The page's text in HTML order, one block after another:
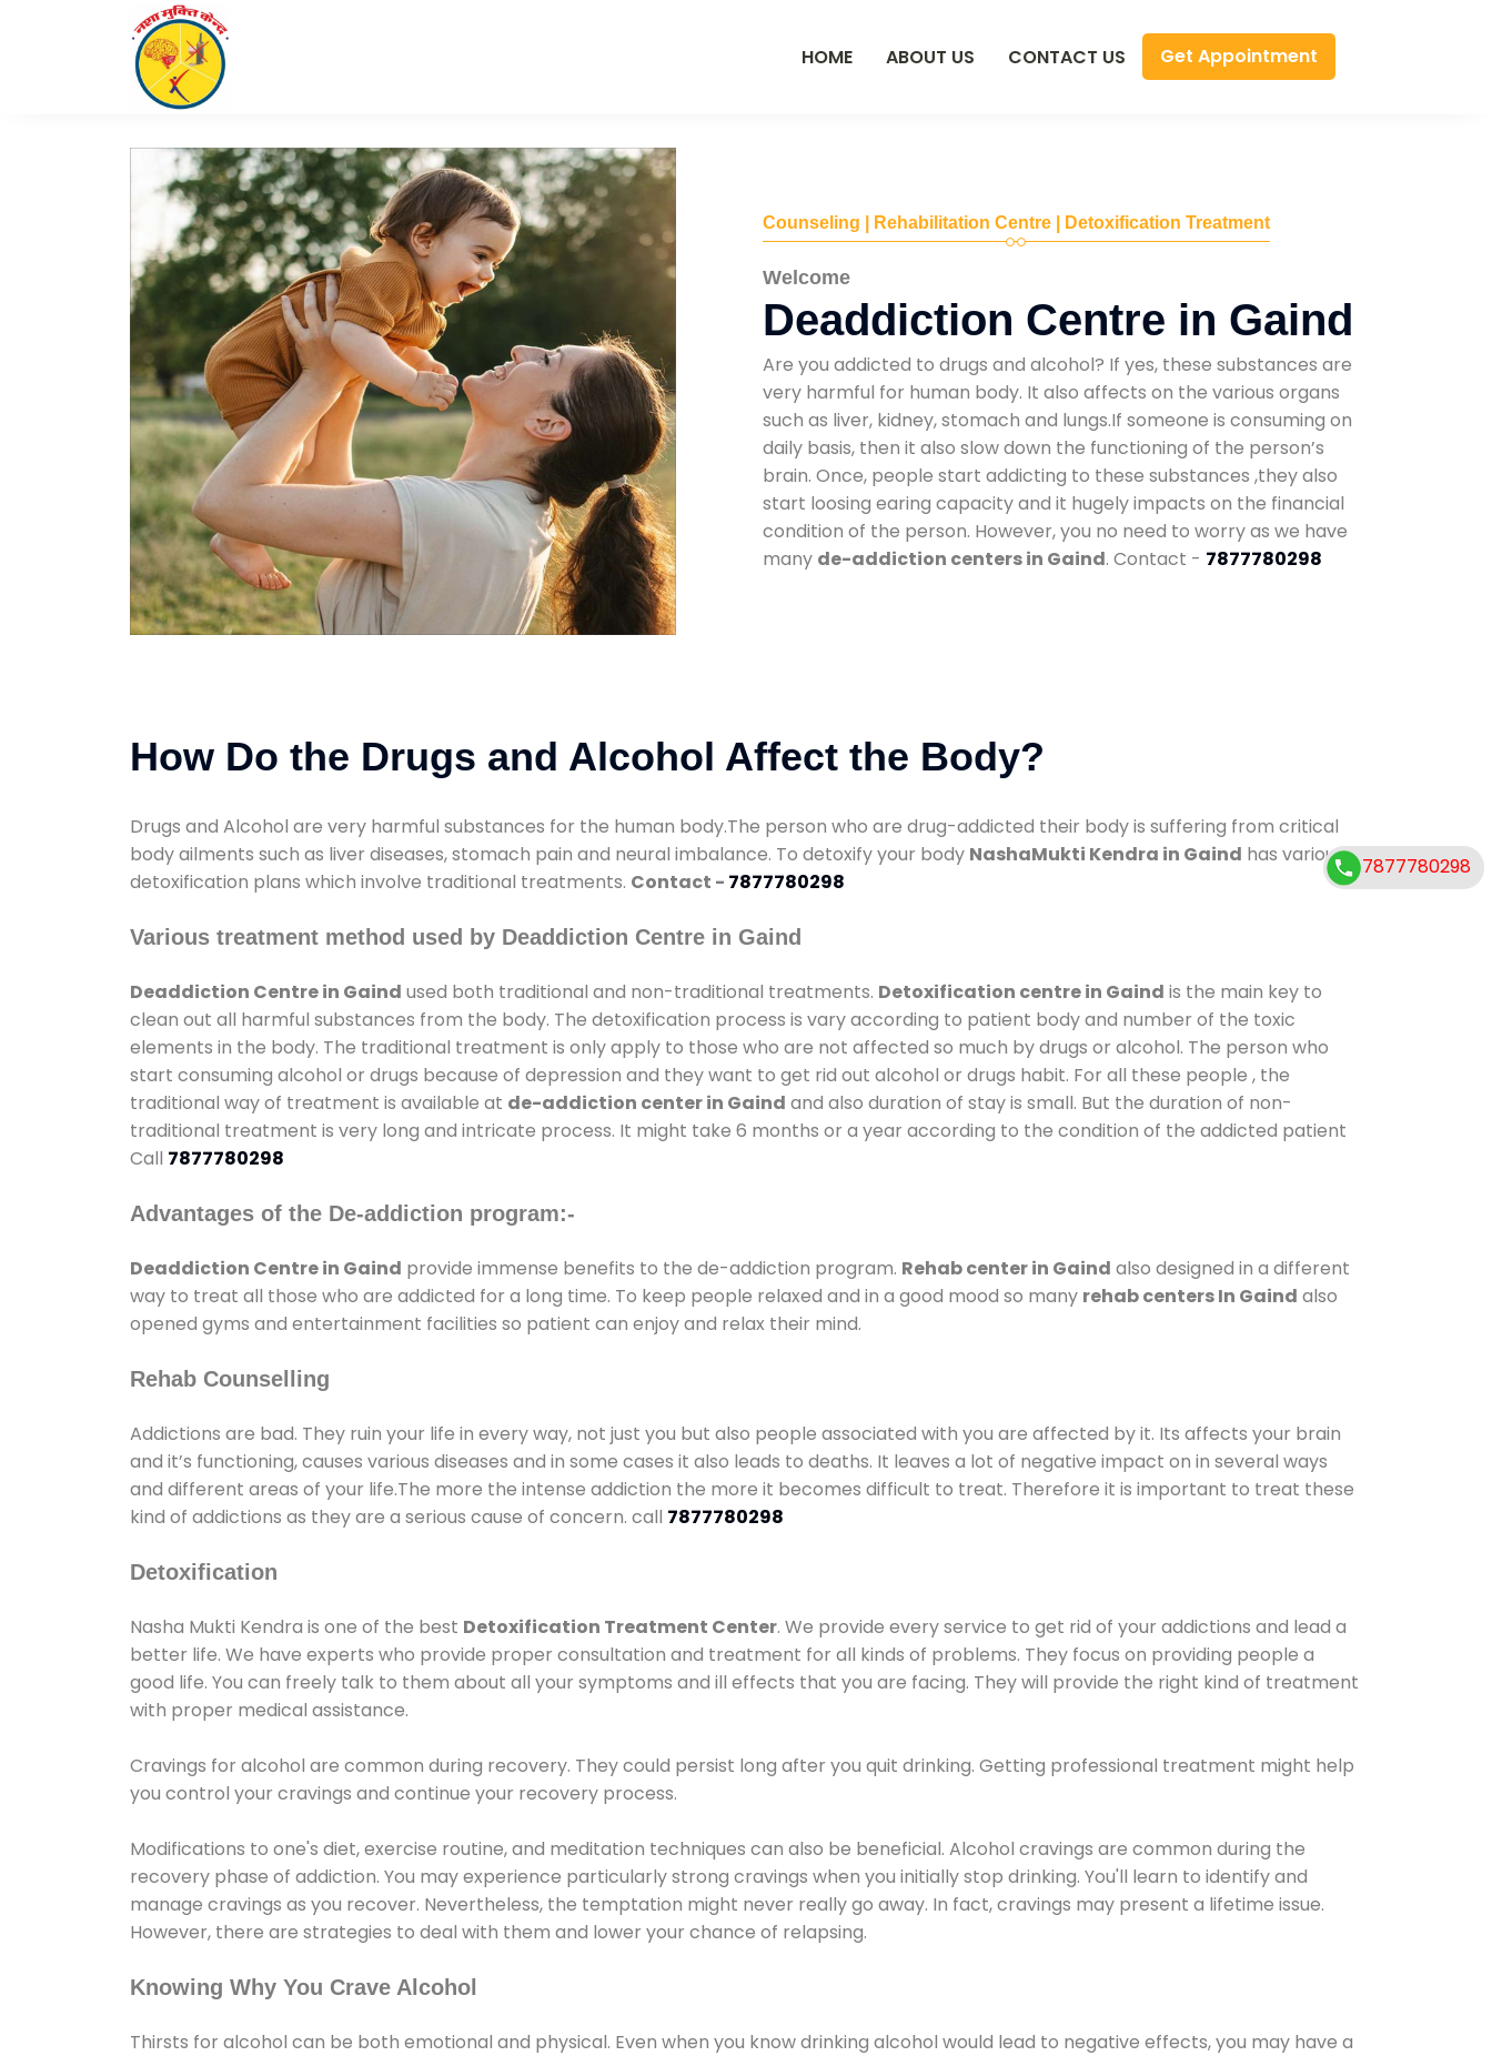
HOME ABOUT US CONTACT US Get Appointment
Counseling | Rehabilitation Centre | Detoxification Treatment
Welcome
Deaddiction Centre in Gaind
Are you addicted to drugs and alcohol? If yes, these substances are
very harmful for human body. It also affects on the various organs
such as liver, kidney, stomach and lungs.If someone is consuming on
daily basis, then it also slow down the functioning of the person’s
brain. Once, people start addicting to these substances ,they also
start loosing earing capacity and it hugely impacts on the financial
condition of the person. However, you no need to worry as we have
many de-addiction centers in Gaind. Contact - 7877780298
How Do the Drugs and Alcohol Affect the Body?
Drugs and Alcohol are very harmful substances for the human body.The person who are drug-addicted their body is suffering from critical
body ailments such as liver diseases, stomach pain and neural imbalance. To detoxify your body NashaMukti Kendra in Gaind has various
detoxification plans which involve traditional treatments. Contact - 7877780298
Various treatment method used by Deaddiction Centre in Gaind
Deaddiction Centre in Gaind used both traditional and non-traditional treatments. Detoxification centre in Gaind is the main key to
clean out all harmful substances from the body. The detoxification process is vary according to patient body and number of the toxic
elements in the body. The traditional treatment is only apply to those who are not affected so much by drugs or alcohol. The person who
start consuming alcohol or drugs because of depression and they want to get rid out alcohol or drugs habit. For all these people , the
traditional way of treatment is available at de-addiction center in Gaind and also duration of stay is small. But the duration of non-
traditional treatment is very long and intricate process. It might take 6 months or a year according to the condition of the addicted patient
Call 7877780298
Advantages of the De-addiction program:-
Deaddiction Centre in Gaind provide immense benefits to the de-addiction program. Rehab center in Gaind also designed in a different
way to treat all those who are addicted for a long time. To keep people relaxed and in a good mood so many rehab centers In Gaind also
opened gyms and entertainment facilities so patient can enjoy and relax their mind.
Rehab Counselling
Addictions are bad. They ruin your life in every way, not just you but also people associated with you are affected by it. Its affects your brain
and it’s functioning, causes various diseases and in some cases it also leads to deaths. It leaves a lot of negative impact on in several ways
and different areas of your life.The more the intense addiction the more it becomes difficult to treat. Therefore it is important to treat these
kind of addictions as they are a serious cause of concern. call 7877780298
Detoxification
Nasha Mukti Kendra is one of the best Detoxification Treatment Center. We provide every service to get rid of your addictions and lead a
better life. We have experts who provide proper consultation and treatment for all kinds of problems. They focus on providing people a
good life. You can freely talk to them about all your symptoms and ill effects that you are facing. They will provide the right kind of treatment
with proper medical assistance.
Cravings for alcohol are common during recovery. They could persist long after you quit drinking. Getting professional treatment might help
you control your cravings and continue your recovery process.
Modifications to one's diet, exercise routine, and meditation techniques can also be beneficial. Alcohol cravings are common during the
recovery phase of addiction. You may experience particularly strong cravings when you initially stop drinking. You'll learn to identify and
manage cravings as you recover. Nevertheless, the temptation might never really go away. In fact, cravings may present a lifetime issue.
However, there are strategies to deal with them and lower your chance of relapsing.
Knowing Why You Crave Alcohol
Thirsts for alcohol can be both emotional and physical. Even when you know drinking alcohol would lead to negative effects, you may have a
7877780298